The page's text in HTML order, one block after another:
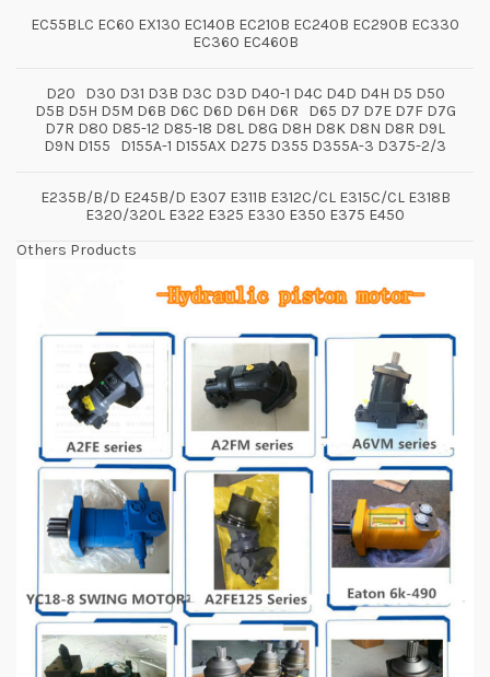
EC55BLC EC60 EX130 EC140B EC210B EC240B EC290B EC330
EC360 EC460B
D20 D30 D31 D3B D3C D3D D40-1 D4C D4D D4H D5 D50
D5B D5H D5M D6B D6C D6D D6H D6R D65 D7 D7E D7F D7G
D7R D80 D85-12 D85-18 D8L D8G D8H D8K D8N D8R D9L
D9N D155 D155A-1 D155AX D275 D355 D355A-3 D375-2/3
E235B/B/D E245B/D E307 E311B E312C/CL E315C/CL E318B
E320/320L E322 E325 E330 E350 E375 E450
Others Products